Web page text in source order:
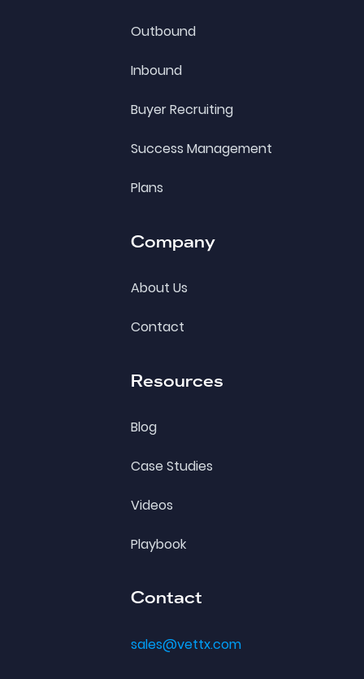
Outbound
Inbound
Buyer Recruiting
Success Management
Plans
Company
About Us
Contact
Resources
Blog
Case Studies
Videos
Playbook
Contact
sales@vettx.com